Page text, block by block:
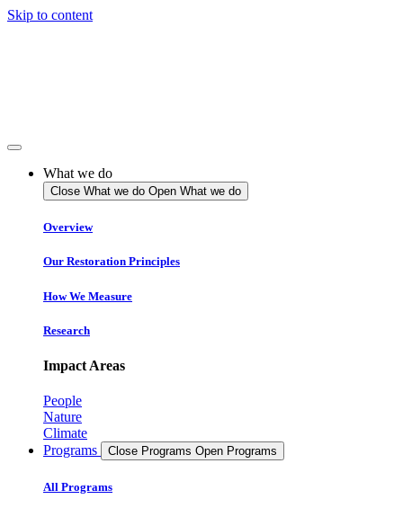
Skip to content
What we do
Close What we do Open What we do
Overview
Our Restoration Principles
How We Measure
Research
Impact Areas
People
Nature
Climate
Programs
Close Programs Open Programs
All Programs